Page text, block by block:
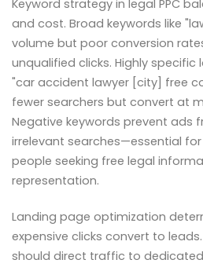
Keyword strategy in legal PPC
and cost. Broad keywords like
volume but poor conversion
unqualified clicks. Highly specific
"car accident lawyer [city] free
fewer searchers but convert at
Negative keywords prevent ads
irrelevant searches—essential
people seeking free legal
representation.
Landing page optimization
expensive clicks convert to
should direct traffic to